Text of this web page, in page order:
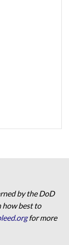
by the DoD
how best to
for more